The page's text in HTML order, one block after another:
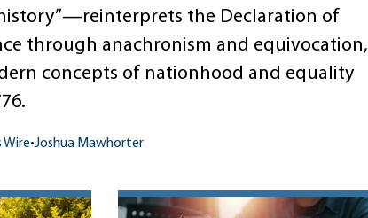
the Declaration of
through anachronism and equivocation,
concepts of nationhood and equality
Wire•Joshua Mawhorter